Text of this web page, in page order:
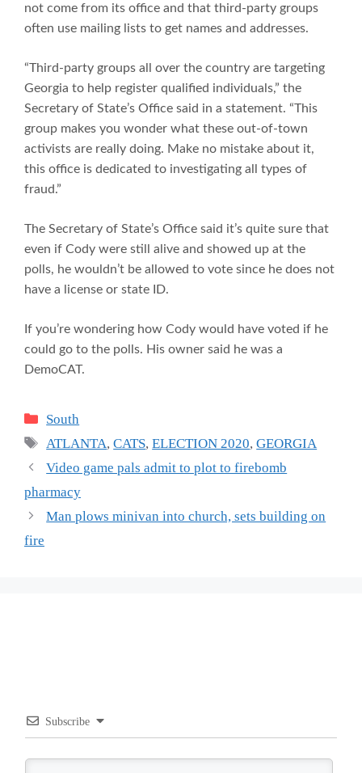
not come from its office and that third-party groups
often use mailing lists to get names and addresses.
“Third-party groups all over the country are targeting
Georgia to help register qualified individuals,” the
Secretary of State’s Office said in a statement. “This
group makes you wonder what these out-of-town
activists are really doing. Make no mistake about it,
this office is dedicated to investigating all types of
fraud.”
The Secretary of State’s Office said it’s quite sure that
even if Cody were still alive and showed up at the
polls, he wouldn’t be allowed to vote since he does not
have a license or state ID.
If you’re wondering how Cody would have voted if he
could go to the polls. His owner said he was a
DemoCAT.
Categories
South
Tags
ATLANTA,CATS,ELECTION 2020,GEORGIA
Video game pals admit to plot to firebomb
pharmacy
Man plows minivan into church, sets building on
fire
Subscribe